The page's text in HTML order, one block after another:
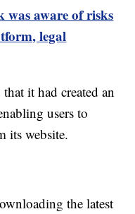
was aware of risks
legal
it had created an
users to
its website.
the latest